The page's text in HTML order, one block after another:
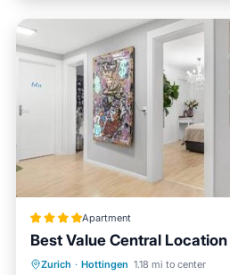
Apartment
Best Value Central
Zurich · Hottingen 1.18 mi to center
Parking Air Conditioner